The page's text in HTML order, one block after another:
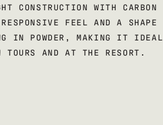
CONSTRUCTION WITH CARBON
FEEL AND A SHAPE
IN POWDER, MAKING IT IDEAL
TOURS AND AT THE RESORT.